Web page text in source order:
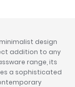
design
addition to any
range, its
a sophisticated